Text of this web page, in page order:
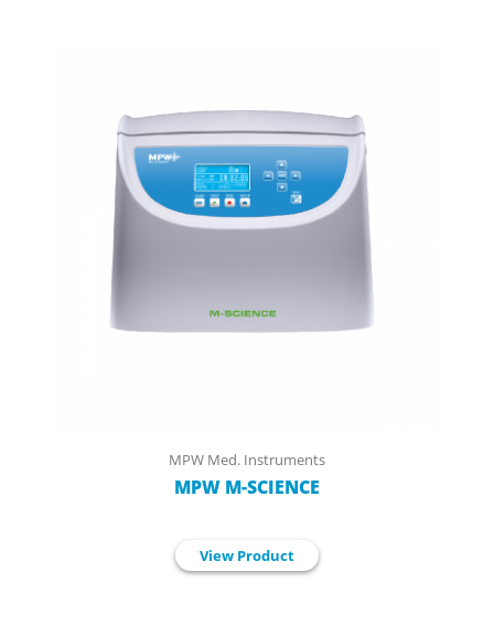
MPW Med. Instruments
MPW M-SCIENCE
View Product